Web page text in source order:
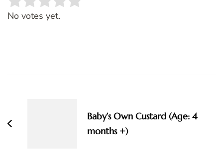
Rate this item:
No votes yet.
Baby’s Own Custard (Age: 4
months +)